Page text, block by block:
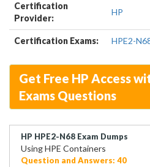
Certification
Provider:
HP
Certification Exams: HPE2-
Get Free HP Access
Exams Questions
HP HPE2-N68 Exam Dumps
Using HPE Containers
Question and Answers: 40